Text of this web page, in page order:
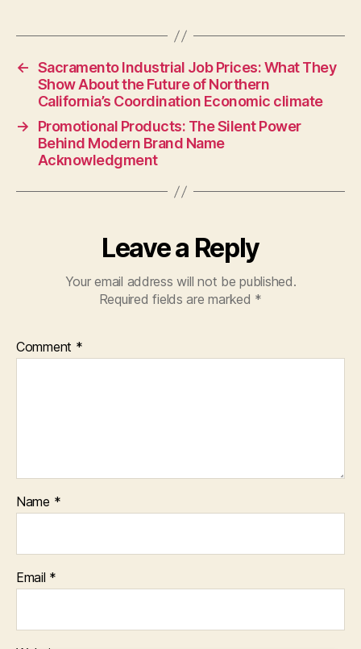
← Sacramento Industrial Job Prices: What They
Show About the Future of Northern
California’s Coordination Economic climate
→
Promotional Products: The Silent Power
Behind Modern Brand Name
Acknowledgment
Leave a Reply
Your email address will not be published.
Required fields are marked *
Comment *
Name *
Email *